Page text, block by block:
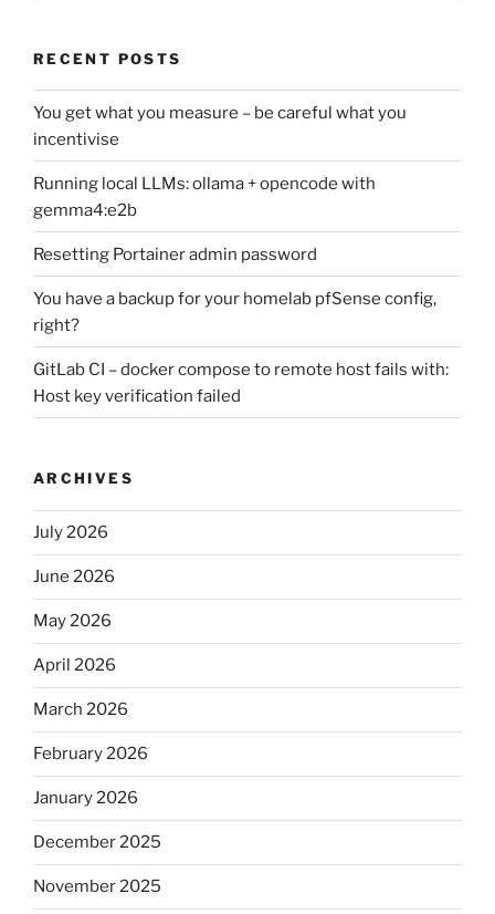
RECENT POSTS
You get what you measure – be careful what you
incentivise
Running local LLMs: ollama + opencode with
gemma4:e2b
Resetting Portainer admin password
You have a backup for your homelab pfSense config,
right?
GitLab CI – docker compose to remote host fails with:
Host key verification failed
ARCHIVES
July 2026
June 2026
May 2026
April 2026
March 2026
February 2026
January 2026
December 2025
November 2025